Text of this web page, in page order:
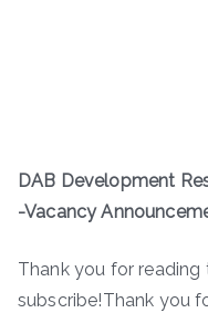
DAB Development
-Vacancy
Thank you for
subscribe!Thank you